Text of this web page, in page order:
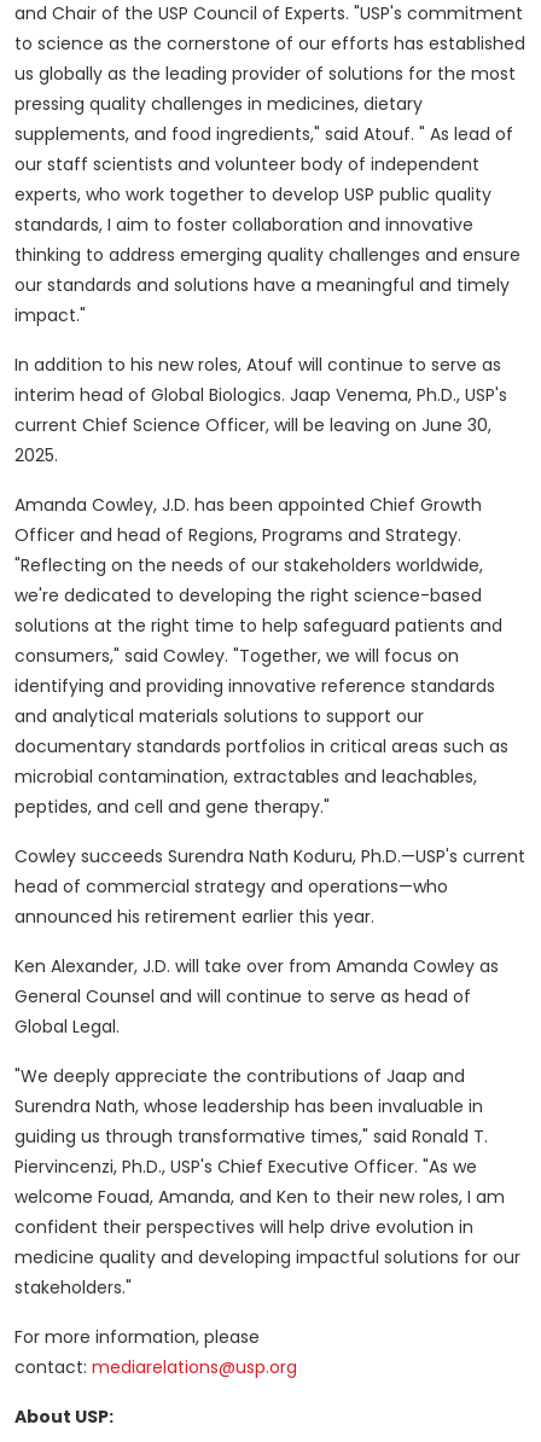
and Chair of the USP Council of Experts. "USP's commitment
to science as the cornerstone of our efforts has established
us globally as the leading provider of solutions for the most
pressing quality challenges in medicines, dietary
supplements, and food ingredients," said Atouf. " As lead of
our staff scientists and volunteer body of independent
experts, who work together to develop USP public quality
standards, I aim to foster collaboration and innovative
thinking to address emerging quality challenges and ensure
our standards and solutions have a meaningful and timely
impact."
In addition to his new roles, Atouf will continue to serve as
interim head of Global Biologics. Jaap Venema, Ph.D., USP's
current Chief Science Officer, will be leaving on June 30,
2025.
Amanda Cowley, J.D. has been appointed Chief Growth
Officer and head of Regions, Programs and Strategy.
"Reflecting on the needs of our stakeholders worldwide,
we're dedicated to developing the right science-based
solutions at the right time to help safeguard patients and
consumers," said Cowley. "Together, we will focus on
identifying and providing innovative reference standards
and analytical materials solutions to support our
documentary standards portfolios in critical areas such as
microbial contamination, extractables and leachables,
peptides, and cell and gene therapy."
Cowley succeeds Surendra Nath Koduru, Ph.D.—USP's current
head of commercial strategy and operations—who
announced his retirement earlier this year.
Ken Alexander, J.D. will take over from Amanda Cowley as
General Counsel and will continue to serve as head of
Global Legal.
"We deeply appreciate the contributions of Jaap and
Surendra Nath, whose leadership has been invaluable in
guiding us through transformative times," said Ronald T.
Piervincenzi, Ph.D., USP's Chief Executive Officer. "As we
welcome Fouad, Amanda, and Ken to their new roles, I am
confident their perspectives will help drive evolution in
medicine quality and developing impactful solutions for our
stakeholders."
For more information, please
contact: mediarelations@usp.org
About USP: